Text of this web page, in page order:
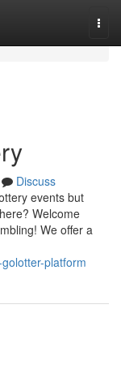
Discuss
events but
Welcome
We offer a
platform